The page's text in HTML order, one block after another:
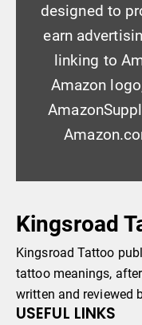
designed to
earn
linking to
Amazon
Kingsroad
Kingsroad Tattoo
tattoo meanings,
written and reviewed
USEFUL LINKS